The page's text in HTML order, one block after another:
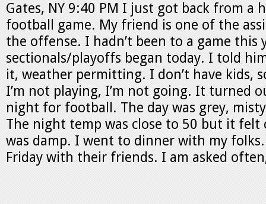
Gates, NY 9:40 PM I just got back from a
football game. My friend is one of the
the offense. I hadn’t been to a game this
sectionals/playoffs began today. I told
it, weather permitting. I don’t have kids,
I’m not playing, I’m not going. It turned
night for football. The day was grey,
The night temp was close to 50 but it felt
was damp. I went to dinner with my folks.
Friday with their friends. I am asked